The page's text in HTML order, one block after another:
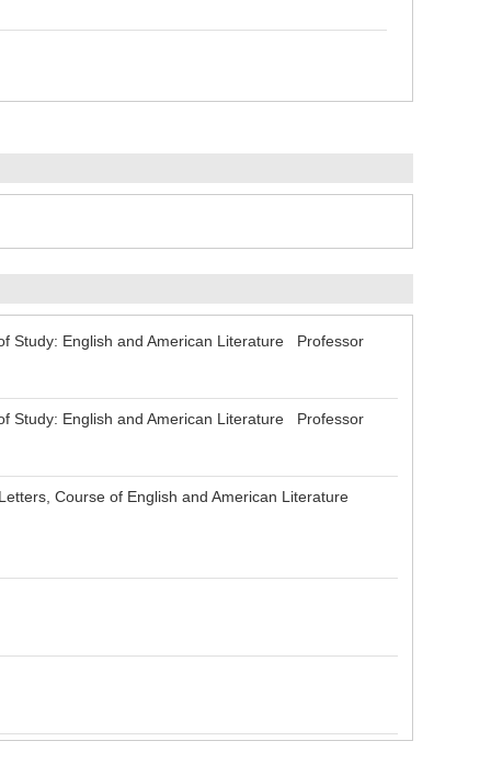
Study: English and American Literature Professor
Study: English and American Literature Professor
Course of English and American Literature